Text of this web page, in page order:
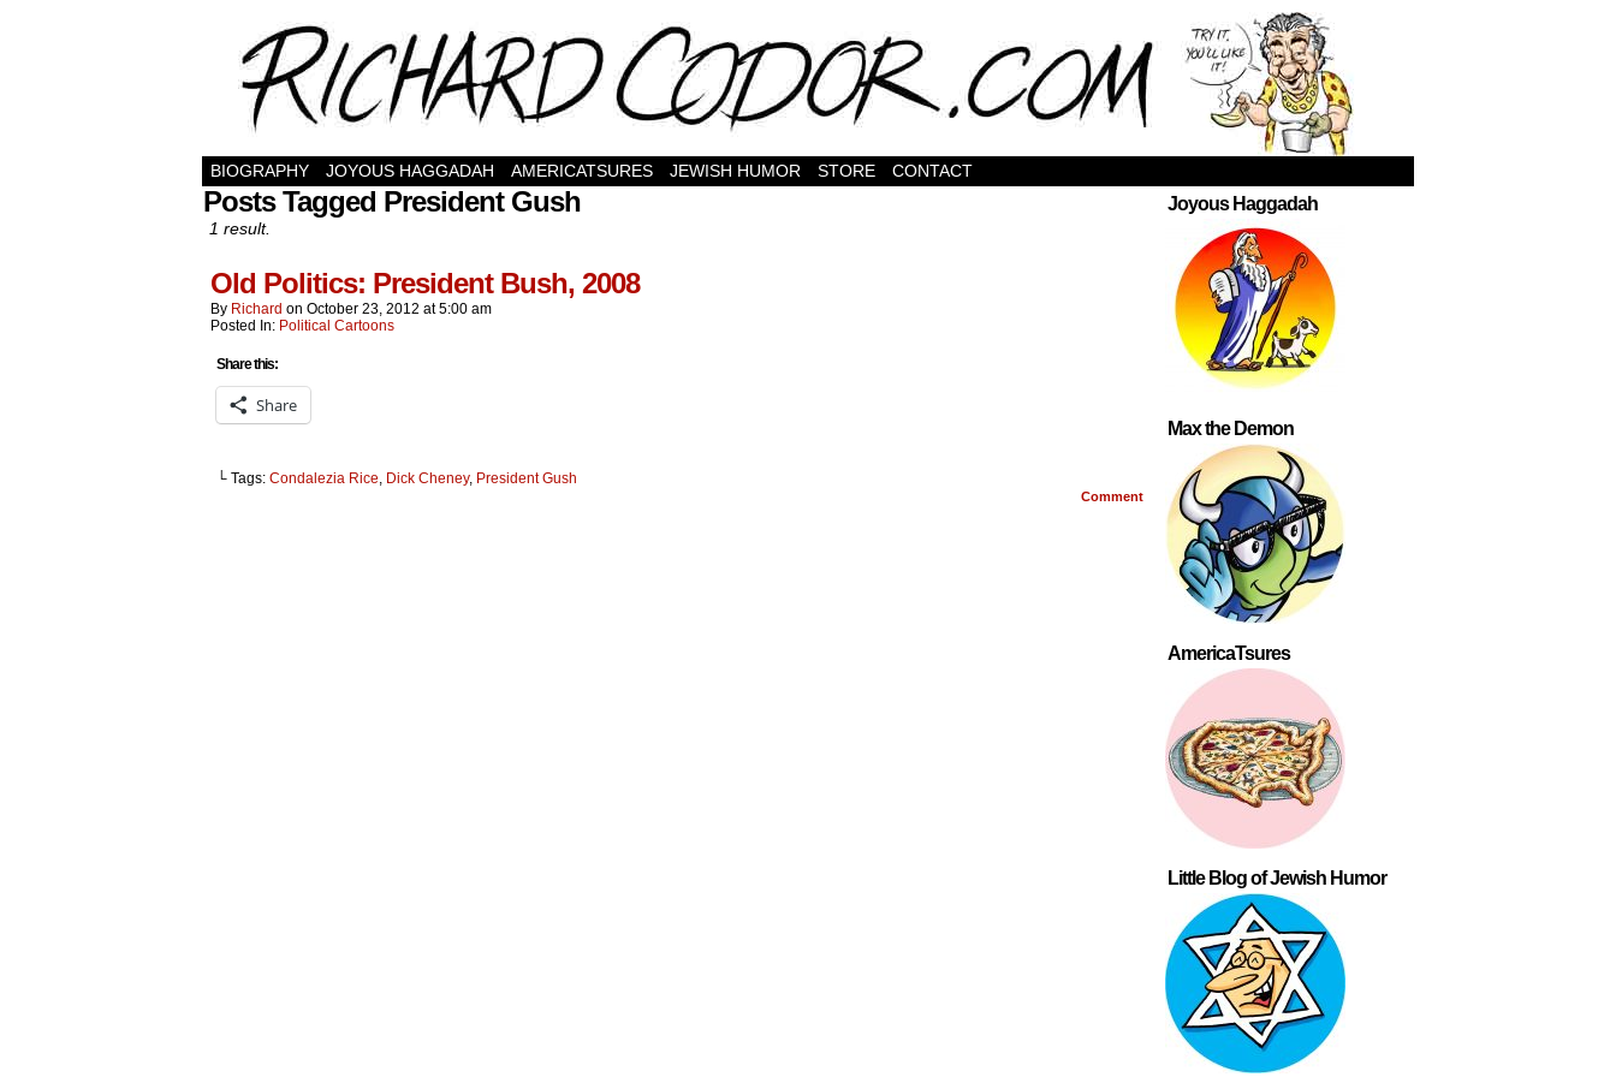
BIOGRAPHY JOYOUS HAGGADAH AMERICATSURES JEWISH HUMOR STORE CONTACT
Posts Tagged President Gush
1 result.
Old Politics: President Bush, 2008
By Richard on October 23, 2012 at5:00 am
Posted In: Political Cartoons
Share this:
Share
└ Tags: Condalezia Rice, Dick Cheney, President Gush
Comment
Joyous Haggadah
Max the Demon
AmericaTsures
Little Blog of Jewish Humor